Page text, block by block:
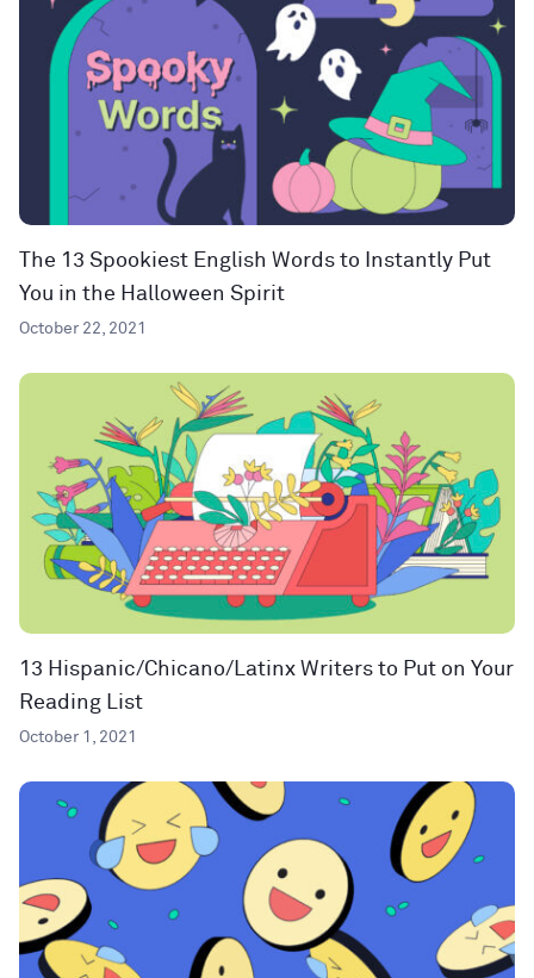
The 13 Spookiest English Words to Instantly Put
You in the Halloween Spirit
October 22, 2021
13 Hispanic/Chicano/Latinx Writers to Put on Your
Reading List
October 1, 2021